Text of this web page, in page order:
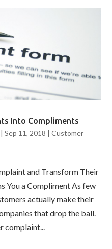
Into Compliments
|Sep 11, 2018 |Customer
and Transform Their
You a Compliment As few
actually make their
that drop the ball.
complaint...